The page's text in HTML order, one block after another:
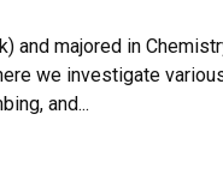
and majored in
we investigate
and...